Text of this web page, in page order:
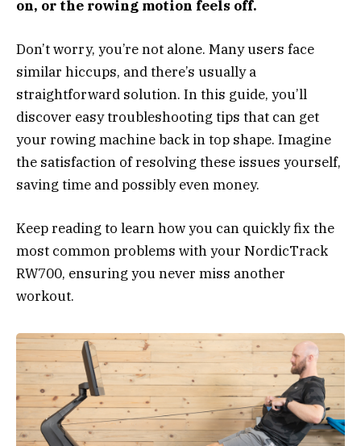
on, or the rowing motion feels off.
Don’t worry, you’re not alone. Many users face
similar hiccups, and there’s usually a
straightforward solution. In this guide, you’ll
discover easy troubleshooting tips that can get
your rowing machine back in top shape. Imagine
the satisfaction of resolving these issues yourself,
saving time and possibly even money.
Keep reading to learn how you can quickly fix the
most common problems with your NordicTrack
RW700, ensuring you never miss another
workout.